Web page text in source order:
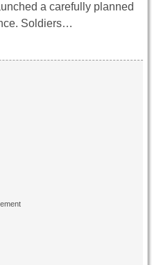
a carefully planned
Soldiers…